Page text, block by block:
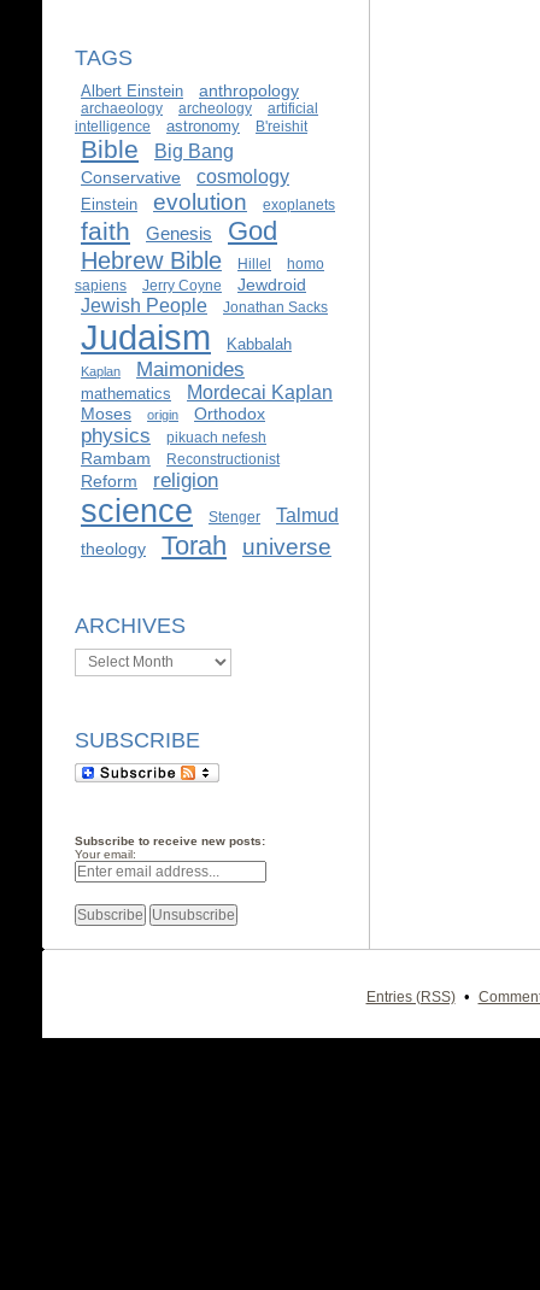
TAGS
Albert Einstein anthropology
archaeology archeology
artificial
intelligence
astronomy B'reishit
Bible Big Bang
Conservative cosmology
Einstein evolution exoplanets
faith Genesis God
Hebrew Bible Hillel
homo
sapiens
Jerry Coyne Jewdroid
Jewish People Jonathan Sacks
Judaism Kabbalah
Kaplan Maimonides
mathematics Mordecai Kaplan
Moses origin Orthodox
physics pikuach nefesh
Rambam Reconstructionist
Reform religion
science Stenger Talmud
theology Torah universe
ARCHIVES
Archives
SUBSCRIBE
Subscribe to receive new posts:
Your email:
Entries (RSS) •